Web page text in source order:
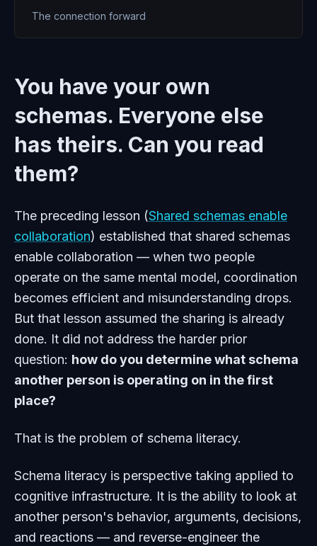
The connection forward
You have your own
schemas. Everyone else
has theirs. Can you read
them?
The preceding lesson (Shared schemas enable
collaboration) established that shared schemas
enable collaboration — when two people
operate on the same mental model, coordination
becomes efficient and misunderstanding drops.
But that lesson assumed the sharing is already
done. It did not address the harder prior
question: how do you determine what schema
another person is operating on in the first
place?
That is the problem of schema literacy.
Schema literacy is perspective taking applied to
cognitive infrastructure. It is the ability to look at
another person's behavior, arguments, decisions,
and reactions — and reverse-engineer the